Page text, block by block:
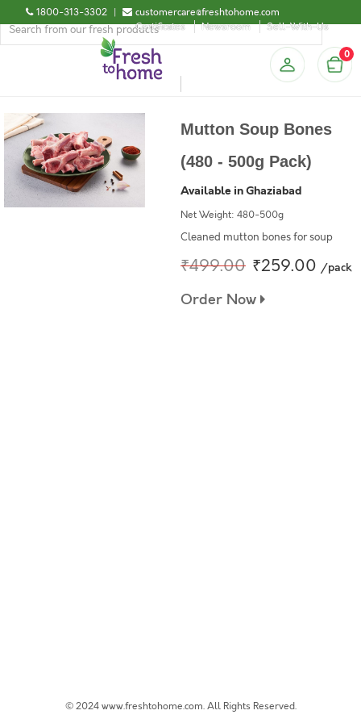
1800-313-3302 |
customercare@freshtohome.com
Certificates
Newsroom Sell-With-Us
0
Mutton Soup Bones
(480 - 500g Pack)
Available in Ghaziabad
Net Weight: 480-500g
Cleaned mutton bones for soup
₹499.00 ₹259.00 /pack
Order Now
© 2024 www.freshtohome.com. All Rights Reserved.